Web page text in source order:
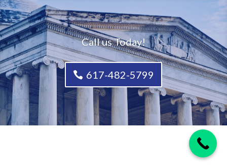
Call us Today!
617-482-5799